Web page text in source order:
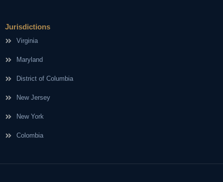
Jurisdictions
Virginia
Maryland
District of Columbia
New Jersey
New York
Colombia